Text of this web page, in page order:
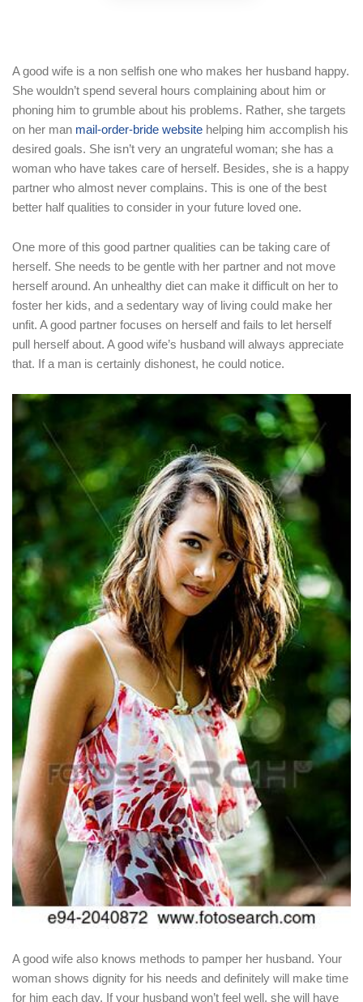
A good wife is a non selfish one who makes her husband happy.
She wouldn’t spend several hours complaining about him or
phoning him to grumble about his problems. Rather, she targets
on her man mail-order-bride website helping him accomplish his
desired goals. She isn’t very an ungrateful woman; she has a
woman who have takes care of herself. Besides, she is a happy
partner who almost never complains. This is one of the best
better half qualities to consider in your future loved one.
One more of this good partner qualities can be taking care of
herself. She needs to be gentle with her partner and not move
herself around. An unhealthy diet can make it difficult on her to
foster her kids, and a sedentary way of living could make her
unfit. A good partner focuses on herself and fails to let herself
pull herself about. A good wife’s husband will always appreciate
that. If a man is certainly dishonest, he could notice.
A good wife also knows methods to pamper her husband. Your
woman shows dignity for his needs and definitely will make time
for him each day. If your husband won’t feel well, she will have